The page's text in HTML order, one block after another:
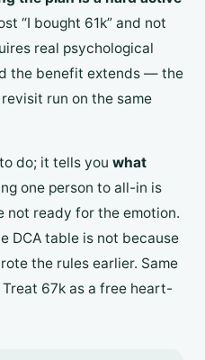
“I bought 61k” and not
real psychological
the benefit extends — the
run on the same
do; it tells you what
one person to all-in is
not ready for the emotion.
DCA table is not because
the rules earlier. Same
67k as a free heart-